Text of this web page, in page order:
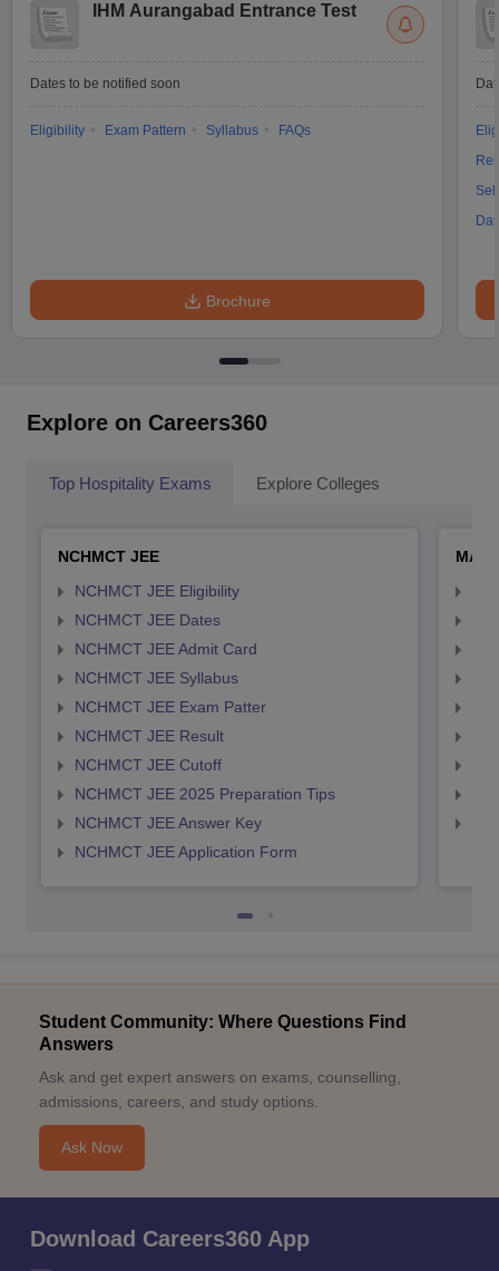
IHM Aurangabad Entrance Test
Dates to be notified soon
Eligibility Exam Pattern Syllabus FAQs
Brochure
Explore on Careers360
Top Hospitality Exams Explore Colleges
NCHMCT JEE
NCHMCT JEE Eligibility
NCHMCT JEE Dates
NCHMCT JEE Admit Card
NCHMCT JEE Syllabus
NCHMCT JEE Exam Patter
NCHMCT JEE Result
NCHMCT JEE Cutoff
NCHMCT JEE 2025 Preparation Tips
NCHMCT JEE Answer Key
NCHMCT JEE Application Form
MAH
Student Community: Where Questions Find
Answers
Ask and get expert answers on exams, counselling,
admissions, careers, and study options.
Ask Now
Download Careers360 App